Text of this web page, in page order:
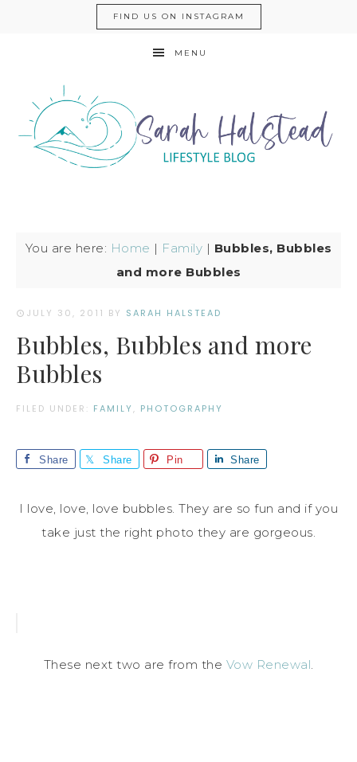
FIND US ON INSTAGRAM
MENU
You are here: Home | Family | Bubbles, Bubbles
and more Bubbles
JULY 30, 2011 BY SARAH HALSTEAD
Bubbles, Bubbles and more
Bubbles
FILED UNDER: FAMILY, PHOTOGRAPHY
Share Share Pin Share
I love, love, love bubbles. They are so fun and if you
take just the right photo they are gorgeous.
These next two are from the Vow Renewal.